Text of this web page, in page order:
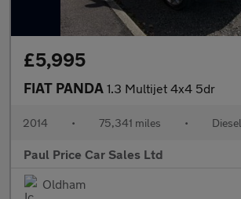
£5,995
FIAT PANDA 1.3 Multijet 4x4 5dr
2014 • 75,341 miles • Diesel
Paul Price Car Sales Ltd
Oldham